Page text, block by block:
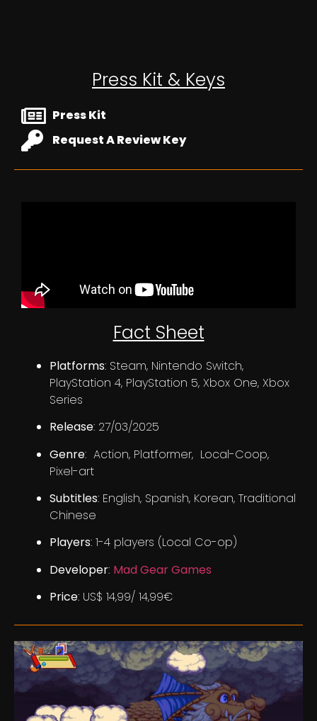
Press Kit & Keys
Press Kit
Request A Review Key
Fact Sheet
Platforms: Steam, Nintendo Switch,
PlayStation 4, PlayStation 5, Xbox One, Xbox
Series
Release: 27/03/2025
Genre: Action, Platformer, Local-Coop,
Pixel-art
Subtitles: English, Spanish, Korean, Traditional
Chinese
Players: 1-4 players (Local Co-op)
Developer: Mad Gear Games
Price: US$ 14,99/ 14,99€